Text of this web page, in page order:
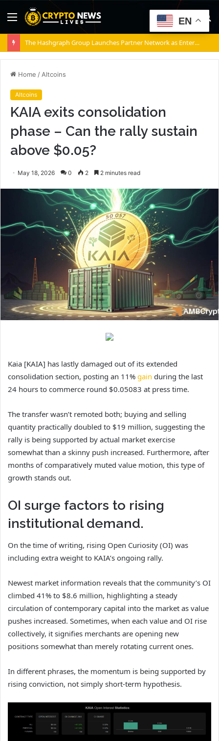
Menu
The Hashgraph Group Launches Partner Network as Enterprises Prepare for Agentic AI
Home / Altcoins
Altcoins
KAIA exits consolidation
phase – Can the rally sustain
above $0.05?
May 18, 2026 0 2 2 minutes read
Kaia [KAIA] has lastly damaged out of its extended
consolidation section, posting an 11% gain during the last
24 hours to commerce round $0.05083 at press time.
The transfer wasn’t remoted both; buying and selling
quantity practically doubled to $19 million, suggesting the
rally is being supported by actual market exercise
somewhat than a skinny push increased. Furthermore, after
months of comparatively muted value motion, this type of
growth stands out.
OI surge factors to rising
institutional demand.
On the time of writing, rising Open Curiosity (OI) was
including extra weight to KAIA’s ongoing rally.
Newest market information reveals that the community’s OI
climbed 41% to $8.6 million, highlighting a steady
circulation of contemporary capital into the market as value
pushes increased. Sometimes, when each value and OI rise
collectively, it signifies merchants are opening new
positions somewhat than merely rotating current ones.
In different phrases, the momentum is being supported by
rising conviction, not simply short-term hypothesis.
EN